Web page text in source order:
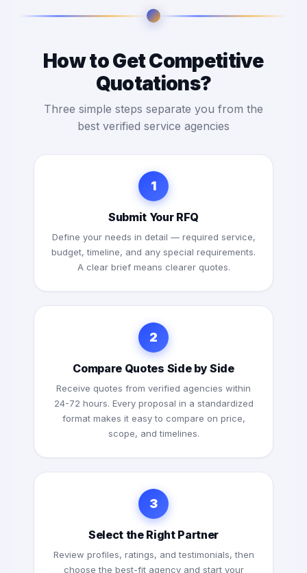
How to Get Competitive
Quotations?
Three simple steps separate you from the
best verified service agencies
1
Submit Your RFQ
Define your needs in detail — required service,
budget, timeline, and any special requirements.
A clear brief means clearer quotes.
2
Compare Quotes Side by Side
Receive quotes from verified agencies within
24-72 hours. Every proposal in a standardized
format makes it easy to compare on price,
scope, and timelines.
3
Select the Right Partner
Review profiles, ratings, and testimonials, then
choose the best-fit agency and start your